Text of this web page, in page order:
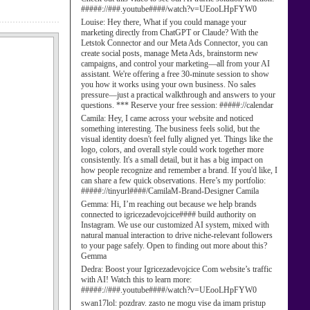
#####://###.youtube####/watch?v=UEooLHpFYW0
Louise: Hey there, What if you could manage your
marketing directly from ChatGPT or Claude? With the
Letstok Connector and our Meta Ads Connector, you can
create social posts, manage Meta Ads, brainstorm new
campaigns, and control your marketing—all from your AI
assistant. We're offering a free 30-minute session to show
you how it works using your own business. No sales
pressure—just a practical walkthrough and answers to your
questions. *** Reserve your free session: #####://calendar
Camila: Hey, I came across your website and noticed
something interesting. The business feels solid, but the
visual identity doesn't feel fully aligned yet. Things like the
logo, colors, and overall style could work together more
consistently. It's a small detail, but it has a big impact on
how people recognize and remember a brand. If you'd like, I
can share a few quick observations. Here’s my portfolio:
#####://tinyurl####/CamilaM-Brand-Designer Camila
Gemma: Hi, I’m reaching out because we help brands
connected to igricezadevojcice#### build authority on
Instagram. We use our customized AI system, mixed with
natural manual interaction to drive niche-relevant followers
to your page safely. Open to finding out more about this?
Gemma
Dedra: Boost your Igricezadevojcice Com website’s traffic
with AI! Watch this to learn more:
#####://###.youtube####/watch?v=UEooLHpFYW0
swan17lol: pozdrav. zasto ne mogu vise da imam pristup